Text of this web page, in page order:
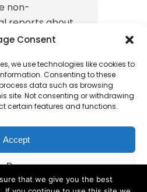
Consent
we use technologies like cookies to
Consenting to these
data such as browsing
site. Not consenting or withdrawing
certain features and functions.
Accept
Deny
non-
reports about
on the Galapagos
Charles Darwin
that we give you the best